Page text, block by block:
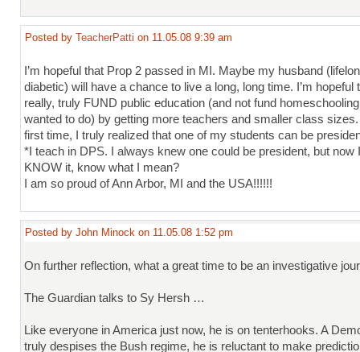
Posted by TeacherPatti on 11.05.08 9:39 am
I’m hopeful that Prop 2 passed in MI. Maybe my husband
diabetic) will have a chance to live a long, long time. I’m hopeful
really, truly FUND public education (and not fund
wanted to do) by getting more teachers and smaller class
first time, I truly realized that one of my students can be
*I teach in DPS. I always knew one could be president, but now
KNOW it, know what I mean?
I am so proud of Ann Arbor, MI and the USA!!!!!!
Posted by John Minock on 11.05.08 1:52 pm
On further reflection, what a great time to be an investigative
The Guardian talks to Sy Hersh …
Like everyone in America just now, he is on tenterhooks. A
truly despises the Bush regime, he is reluctant to make